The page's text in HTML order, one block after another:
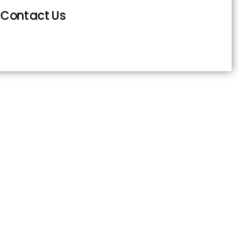
Contact Us